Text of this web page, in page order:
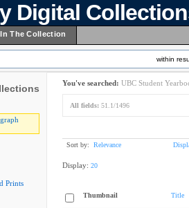
Digital
The Collection
within
Prints
You've searched: UBC Student
All fields: 51.1/1496
Sort by: Relevance
Display: 20
Thumbnail Title